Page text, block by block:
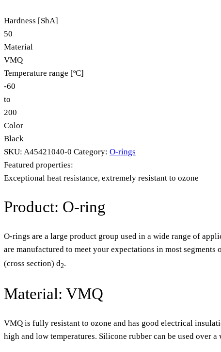
Hardness [ShA]
50
Material
VMQ
Temperature range [ºC]
-60
to
200
Color
Black
SKU: A45421040-0 Category: O-rings
Featured properties:
Exceptional heat resistance, extremely resistant to ozone
Product: O-ring
O-rings are a large product group used in a wide range of
are manufactured to meet your expectations in most
(cross section) d2.
Material: VMQ
VMQ is fully resistant to ozone and has good electrical
high and low temperatures. Silicone rubber can be used over